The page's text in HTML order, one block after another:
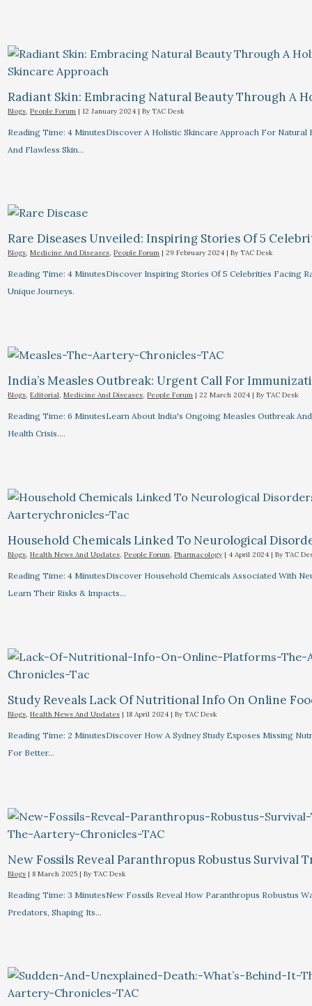
Radiant Skin: Embracing Natural Beauty Through A
Blogs ,People Forum |12 January 2024 | By TAC Desk
Reading Time: 4 MinutesDiscover A Holistic Skincare Approach For
And Flawless Skin…
Rare Diseases Unveiled: Inspiring Stories Of 5
Blogs,Medicine And Diseases,People Forum |29 February 2024 | By TAC Desk
Reading Time: 4 MinutesDiscover Inspiring Stories Of 5 Celebrities Facing
Unique Journeys.
India’s Measles Outbreak: Urgent Call For
Blogs,Editorial,Medicine And Diseases,People Forum |22 March 2024 | By TAC Desk
Reading Time: 6 MinutesLearn About India's Ongoing Measles Outbreak
Health Crisis.…
Household Chemicals Linked To Neurological
Blogs,Health News And Updates,People Forum,Pharmacology | 4 April 2024 | By TAC
Reading Time: 4 MinutesDiscover Household Chemicals Associated With
Learn Their Risks & Impacts…
Study Reveals Lack Of Nutritional Info On Online
Blogs,Health News And Updates |18 April 2024 | By TAC Desk
Reading Time: 2 MinutesDiscover How A Sydney Study Exposes Missing
For Better…
New Fossils Reveal Paranthropus Robustus Survival
Blogs | 8 March 2025 | By TAC Desk
Reading Time: 3 MinutesNew Fossils Reveal How Paranthropus Robustus
Predators, Shaping Its…